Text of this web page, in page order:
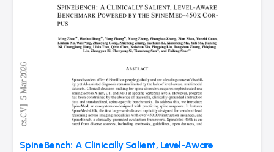
SpineBench: A Clinically Salient, Level-Aware